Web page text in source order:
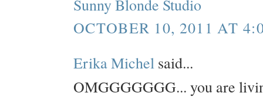
Sunny Blonde Studio
OCTOBER 10, 2011 AT
Erika Michel said...
OMGGGGGGG... you are